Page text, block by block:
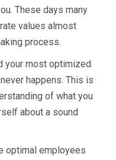
These days many
values almost
process.
your most optimized
happens. This is
of what you
about a sound
optimal employees